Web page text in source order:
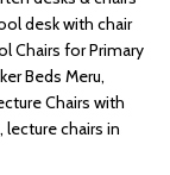
desk with chair
Chairs for Primary
Beds Meru,
Chairs with
lecture chairs in